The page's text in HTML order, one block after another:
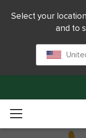
Select your
and to